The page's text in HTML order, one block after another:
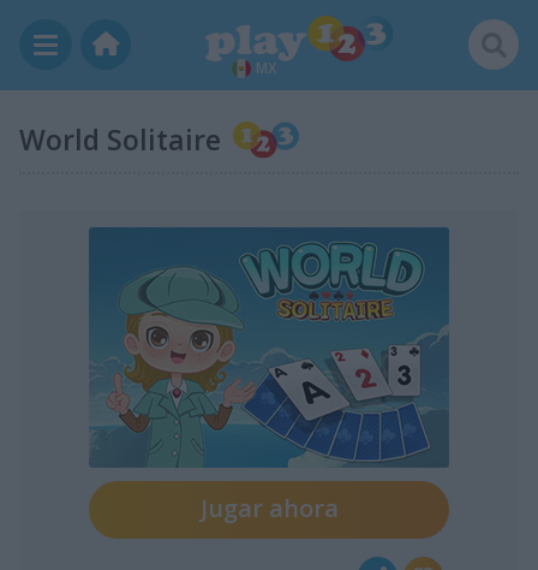
MX
World Solitaire
Jugar ahora